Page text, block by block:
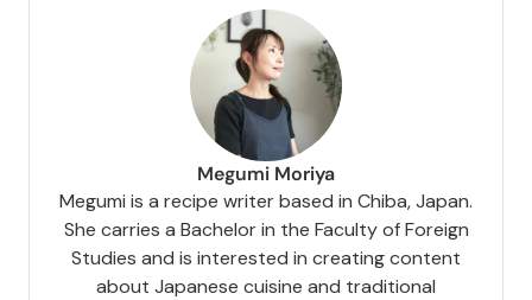
Megumi Moriya
Megumi is a recipe writer based in Chiba, Japan.
She carries a Bachelor in the Faculty of Foreign
Studies and is interested in creating content
about Japanese cuisine and traditional